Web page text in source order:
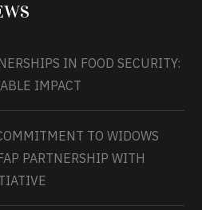
IN FOOD SECURITY:
IMPACT
TO WIDOWS
PARTNERSHIP WITH